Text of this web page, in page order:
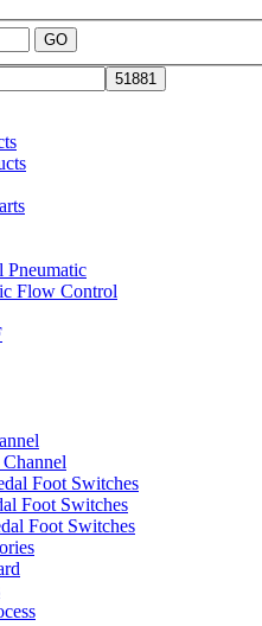
GO
Pneumatic
Flow Control
Foot Switches
Foot Switches
Foot Switches